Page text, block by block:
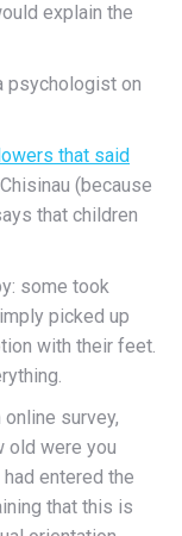
explain the
psychologist on
that said
(because
that children
: some took
picked up
with their feet.
survey,
old were you
entered the
that this is